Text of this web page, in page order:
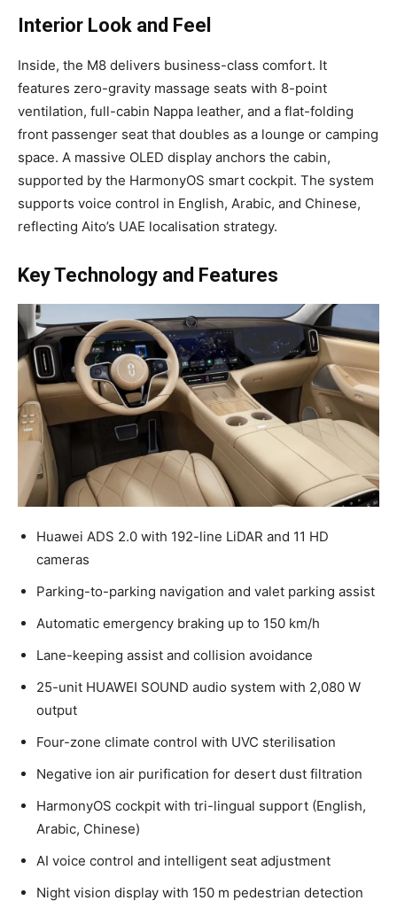
Interior Look and Feel
Inside, the M8 delivers business-class comfort. It
features zero-gravity massage seats with 8-point
ventilation, full-cabin Nappa leather, and a flat-folding
front passenger seat that doubles as a lounge or camping
space. A massive OLED display anchors the cabin,
supported by the HarmonyOS smart cockpit. The system
supports voice control in English, Arabic, and Chinese,
reflecting Aito’s UAE localisation strategy.
Key Technology and Features
Huawei ADS 2.0 with 192-line LiDAR and 11 HD
cameras
Parking-to-parking navigation and valet parking assist
Automatic emergency braking up to 150 km/h
Lane-keeping assist and collision avoidance
25-unit HUAWEI SOUND audio system with 2,080 W
output
Four-zone climate control with UVC sterilisation
Negative ion air purification for desert dust filtration
HarmonyOS cockpit with tri-lingual support (English,
Arabic, Chinese)
AI voice control and intelligent seat adjustment
Night vision display with 150 m pedestrian detection